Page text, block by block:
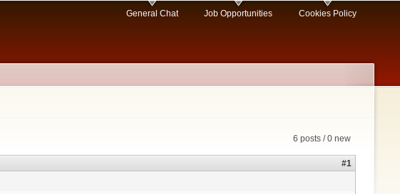
General Chat Job Opportunities Cookies Policy
6 posts / 0 new
#1